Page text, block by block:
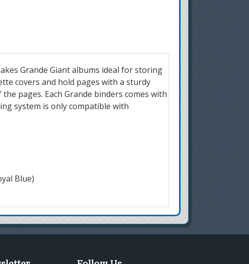
Grande Giant albums ideal for storing
covers and hold pages with a sturdy
pages. Each Grande binders comes with
system is only compatible with
Blue)